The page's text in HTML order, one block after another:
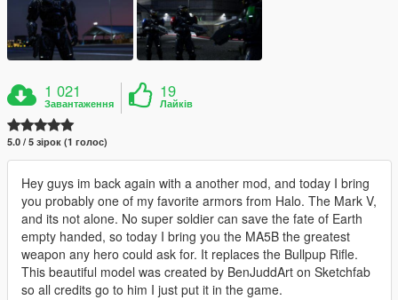
1 021
Завантаження
19
Лайків
5.0 / 5 зірок (1 голос)
Hey guys im back again with a another mod, and today I bring
you probably one of my favorite armors from Halo. The Mark V,
and its not alone. No super soldier can save the fate of Earth
empty handed, so today I bring you the MA5B the greatest
weapon any hero could ask for. It replaces the Bullpup Rifle.
This beautiful model was created by BenJuddArt on Sketchfab
so all credits go to him I just put it in the game.